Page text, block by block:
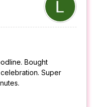
Bought
Super